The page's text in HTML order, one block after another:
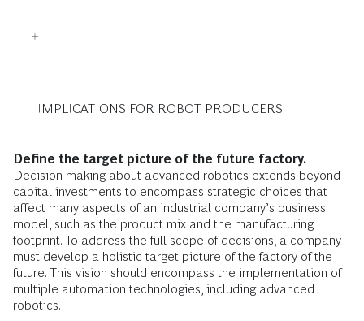
IMPLICATIONS FOR ROBOT PRODUCERS
Define the target picture of the future factory.
Decision making about advanced robotics extends beyond
capital investments to encompass strategic choices that
affect many aspects of an industrial company’s business
model, such as the product mix and the manufacturing
footprint. To address the full scope of decisions, a company
must develop a holistic target picture of the factory of the
future. This vision should encompass the implementation of
multiple automation technologies, including advanced
robotics.